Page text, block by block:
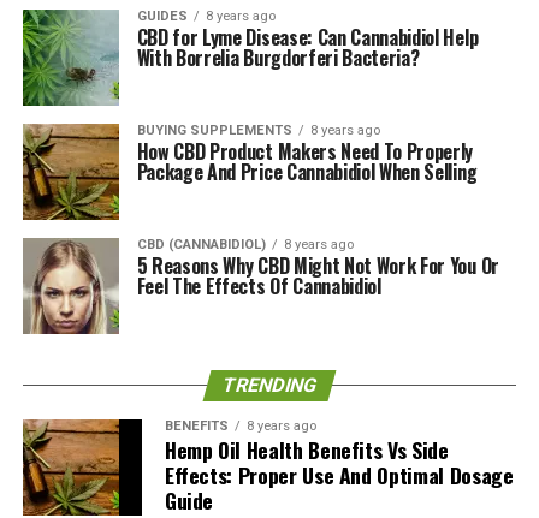
Benefits?
It has been revealed that CBG has a wide range of health
benefits. In particular, some of the benefits of using
decreasing the frequency and intensity of epilepsies,
gradually ridding the body of inflammation,promoting
restful sleep
increasing appetite and bettering one’s mood to name
the least.
As shared by Marijuana Break, a 2013 study by Borrelli F
et al. looked at the effects of CBG on inflammatory
bowel disease and have since concluded that CBG does
in fact reduce inflammation and also has the potential
to relieve colitis. This however was tested on mice and
further research is said to be needed to support the
human system.
GUIDES 8 years ago
CBD for Lyme Disease: Can Cannabidiol Help
With Borrelia Burgdorferi Bacteria?
BUYING SUPPLEMENTS 8 years ago
How CBD Product Makers Need To Properly
Package And Price Cannabidiol When Selling
CBD (CANNABIDIOL) 8 years ago
5 Reasons Why CBD Might Not Work For You Or
Feel The Effects Of Cannabidiol
TRENDING
BENEFITS 8 years ago
Hemp Oil Health Benefits Vs Side
Effects: Proper Use And Optimal Dosage
Guide